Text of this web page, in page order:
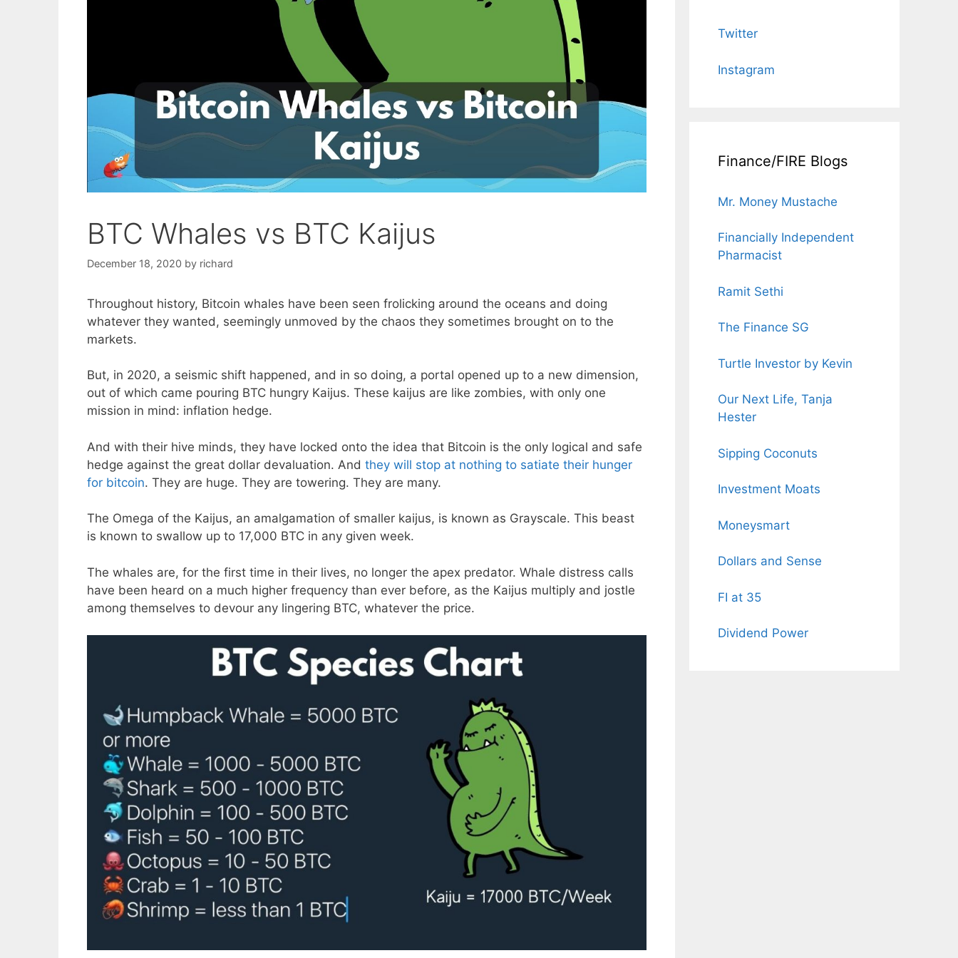
BTC Whales vs BTC Kaijus
December 18, 2020 by richard
Throughout history, Bitcoin whales have been seen frolicking around the oceans and doing
whatever they wanted, seemingly unmoved by the chaos they sometimes brought on to the
markets.
But, in 2020, a seismic shift happened, and in so doing, a portal opened up to a new dimension,
out of which came pouring BTC hungry Kaijus. These kaijus are like zombies, with only one
mission in mind: inflation hedge.
And with their hive minds, they have locked onto the idea that Bitcoin is the only logical and safe
hedge against the great dollar devaluation. And they will stop at nothing to satiate their hunger
for bitcoin. They are huge. They are towering. They are many.
The Omega of the Kaijus, an amalgamation of smaller kaijus, is known as Grayscale. This beast
is known to swallow up to 17,000 BTC in any given week.
The whales are, for the first time in their lives, no longer the apex predator. Whale distress calls
have been heard on a much higher frequency than ever before, as the Kaijus multiply and jostle
among themselves to devour any lingering BTC, whatever the price.
Twitter
Instagram
Finance/FIRE Blogs
Mr. Money Mustache
Financially Independent
Pharmacist
Ramit Sethi
The Finance SG
Turtle Investor by Kevin
Our Next Life, Tanja
Hester
Sipping Coconuts
Investment Moats
Moneysmart
Dollars and Sense
FI at 35
Dividend Power